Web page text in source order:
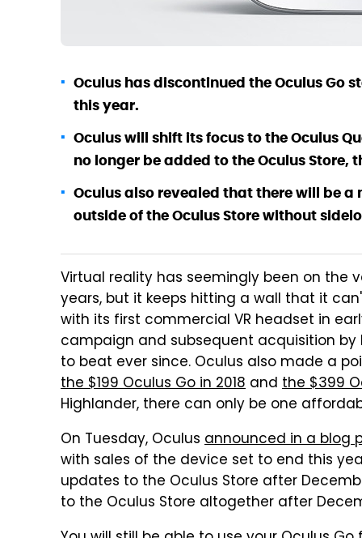
Oculus has discontinued the Oculus Go
this year.
Oculus will shift its focus to the Oculus
no longer be added to the Oculus
Oculus also revealed that there will be
outside of the Oculus Store without
Virtual reality has seemingly been on the
years, but it keeps hitting a wall that it
with its first commercial VR headset in
campaign and subsequent acquisition
to beat ever since. Oculus also made a
the $199 Oculus Go in 2018 and the $399
Highlander, there can only be one
On Tuesday, Oculus announced in a blog
with sales of the device set to end this
updates to the Oculus Store after
to the Oculus Store altogether after